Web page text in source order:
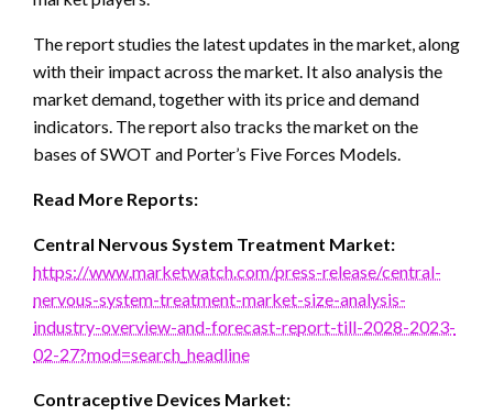
The report studies the latest updates in the market, along
with their impact across the market. It also analysis the
market demand, together with its price and demand
indicators. The report also tracks the market on the
bases of SWOT and Porter’s Five Forces Models.
Read More Reports:
Central Nervous System Treatment Market:
https://www.marketwatch.com/press-release/central-
nervous-system-treatment-market-size-analysis-
industry-overview-and-forecast-report-till-2028-2023-
02-27?mod=search_headline
Contraceptive Devices Market: